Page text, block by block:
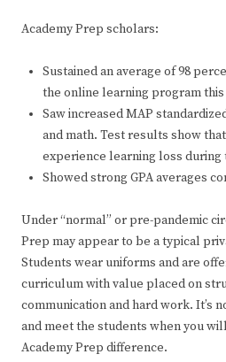
Academy Prep scholars:
Sustained an average of 98
the online learning program this
Saw increased MAP
and math. Test results show
experience learning loss during
Showed strong GPA averages
Under “normal” or pre-pandemic
Prep may appear to be a typical
Students wear uniforms and are
curriculum with value placed on
communication and hard work. It’s
and meet the students when you
Academy Prep difference.